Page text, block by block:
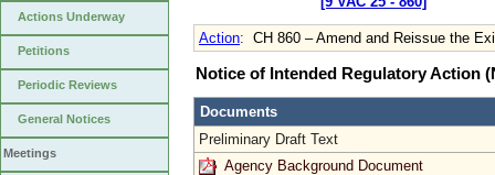
Actions Underway
Petitions
Periodic Reviews
General Notices
Meetings
Action: CH 860 – Amend and Reissue the
Notice of Intended Regulatory Action
Documents
Preliminary Draft Text
Agency Background Document